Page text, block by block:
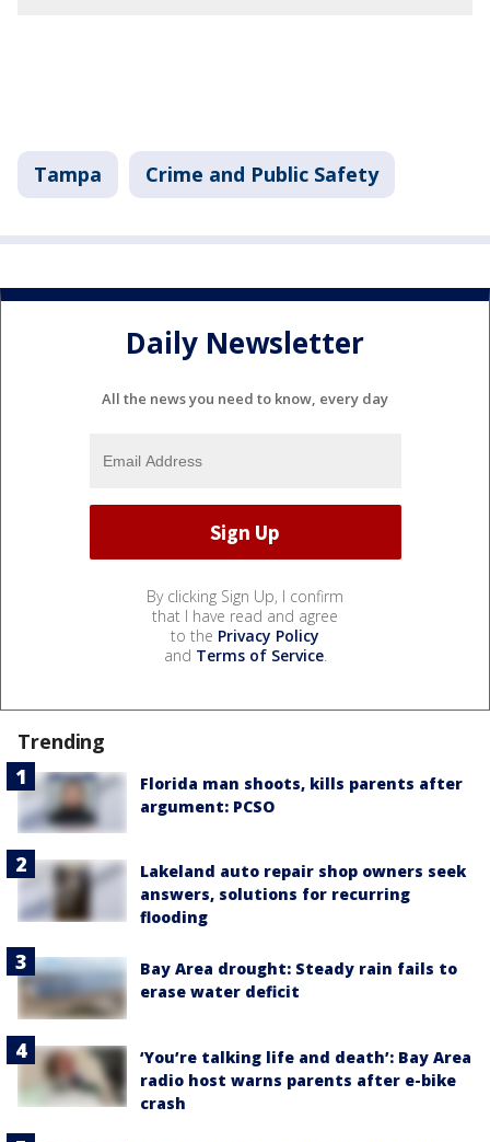
Tampa Crime and Public Safety
Daily Newsletter
All the news you need to know, every day
By clicking Sign Up, I confirm
that I have read and agree
to the Privacy Policy
and Terms of Service.
Trending
Florida man shoots, kills parents after
argument: PCSO
Lakeland auto repair shop owners seek
answers, solutions for recurring
flooding
Bay Area drought: Steady rain fails to
erase water deficit
‘You’re talking life and death’: Bay Area
radio host warns parents after e-bike
crash